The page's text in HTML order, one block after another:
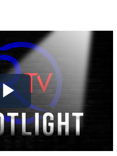
Play
Video